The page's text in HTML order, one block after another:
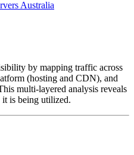
Australia
by mapping traffic across
(hosting and CDN), and
multi-layered analysis reveals
is being utilized.